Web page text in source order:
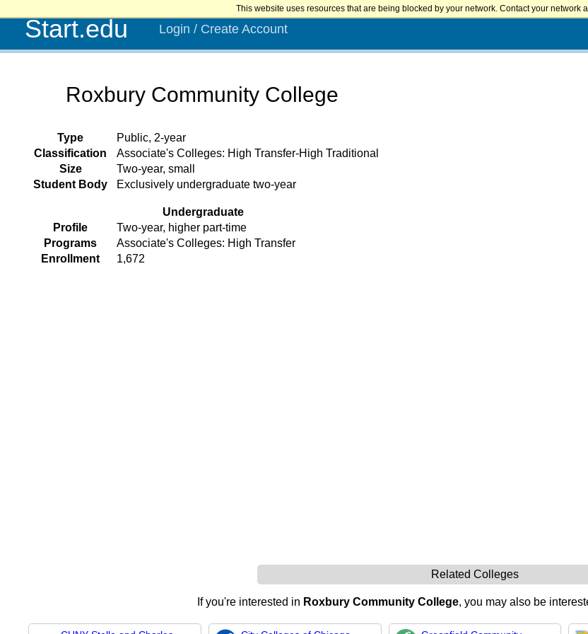
This website uses resources that are being blocked by your network. Contact your network
Start.edu Login / Create Account
Roxbury Community College
Type
Public, 2-year
Classification
Associate's Colleges: High Transfer-High Traditional
Size
Two-year, small
Student Body
Exclusively undergraduate two-year
Undergraduate
Profile
Two-year, higher part-time
Programs
Associate's Colleges: High Transfer
Enrollment
1,672
Related Colleges
If you're interested in Roxbury Community College, you may also be